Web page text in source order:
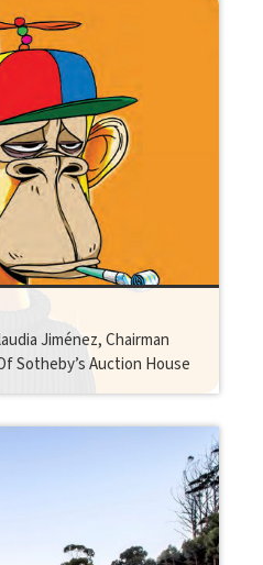
Jiménez, Chairman
Sotheby’s Auction House